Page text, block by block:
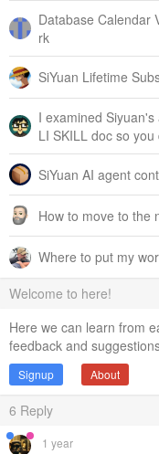
Database Calendar
rk
SiYuan Lifetime
I examined
LI SKILL doc so
SiYuan AI agent
How to move to the
Where to put my
Welcome to here!
Here we can learn from
feedback and
Signup About
6 Reply
1 year